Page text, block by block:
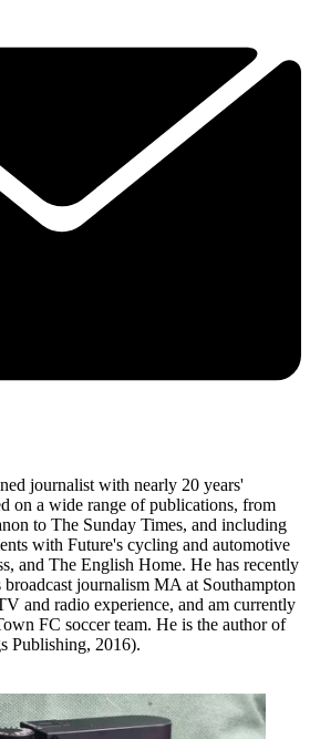
journalist with nearly 20 years'
on a wide range of publications, from
to The Sunday Times, and including
with Future's cycling and automotive
and The English Home. He has recently
broadcast journalism MA at Southampton
and radio experience, and am currently
FC soccer team. He is the author of
Publishing, 2016).